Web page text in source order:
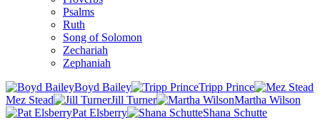
Psalms
Ruth
Song of Solomon
Zechariah
Zephaniah
Boyd Bailey
Tripp Prince
Mez Stead
Jill Turner
Martha Wilson
Pat Elsberry
Shana Schutte